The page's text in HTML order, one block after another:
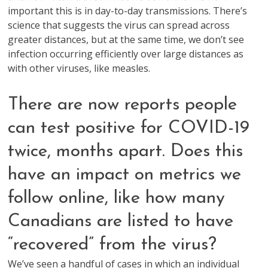
important this is in day-to-day transmissions. There’s
science that suggests the virus can spread across
greater distances, but at the same time, we don’t see
infection occurring efficiently over large distances as
with other viruses, like measles.
There are now reports people
can test positive for COVID-19
twice, months apart. Does this
have an impact on metrics we
follow online, like how many
Canadians are listed to have
“recovered” from the virus?
We’ve seen a handful of cases in which an individual